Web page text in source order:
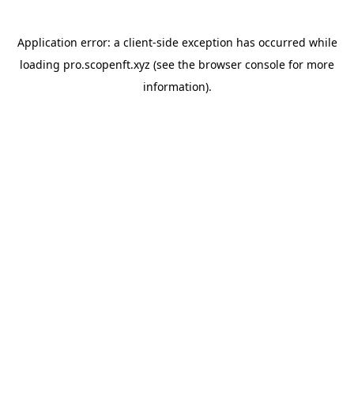
Application error: a client-side exception has occurred while
loading pro.scopenft.xyz (see the browser console for more
information).